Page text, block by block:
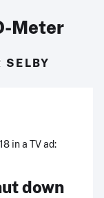
Meter
SELBY
in a TV ad:
down